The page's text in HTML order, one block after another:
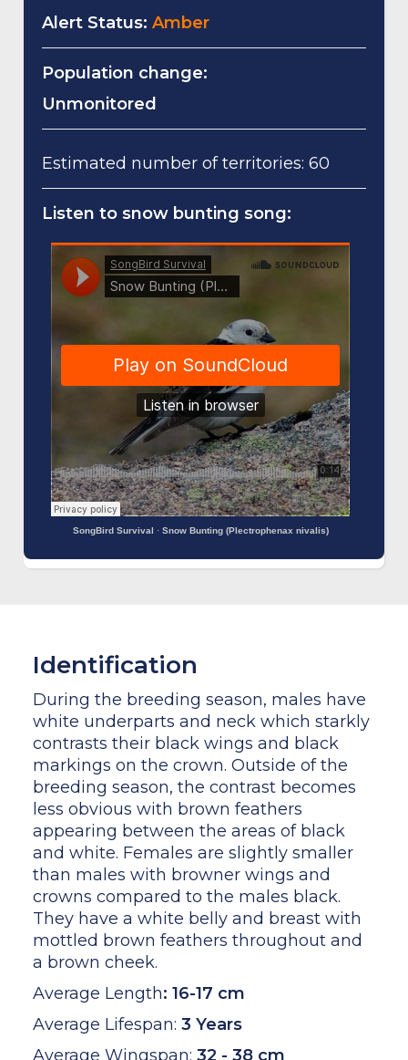
Alert Status: Amber
Population change:
Unmonitored
Estimated number of territories: 60
Listen to snow bunting song:
SongBird Survival · Snow Bunting (Plectrophenax nivalis)
Identification
During the breeding season, males have
white underparts and neck which starkly
contrasts their black wings and black
markings on the crown. Outside of the
breeding season, the contrast becomes
less obvious with brown feathers
appearing between the areas of black
and white. Females are slightly smaller
than males with browner wings and
crowns compared to the males black.
They have a white belly and breast with
mottled brown feathers throughout and
a brown cheek.
Average Length: 16-17 cm
Average Lifespan: 3 Years
Average Wingspan: 32 - 38 cm